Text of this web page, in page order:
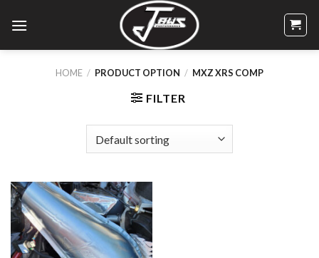
HOME / PRODUCT OPTION / MXZ XRS COMP
FILTER